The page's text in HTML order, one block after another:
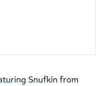
Snufkin from